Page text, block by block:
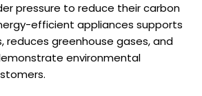
pressure to reduce their carbon
efficient appliances supports
reduces greenhouse gases, and
environmental